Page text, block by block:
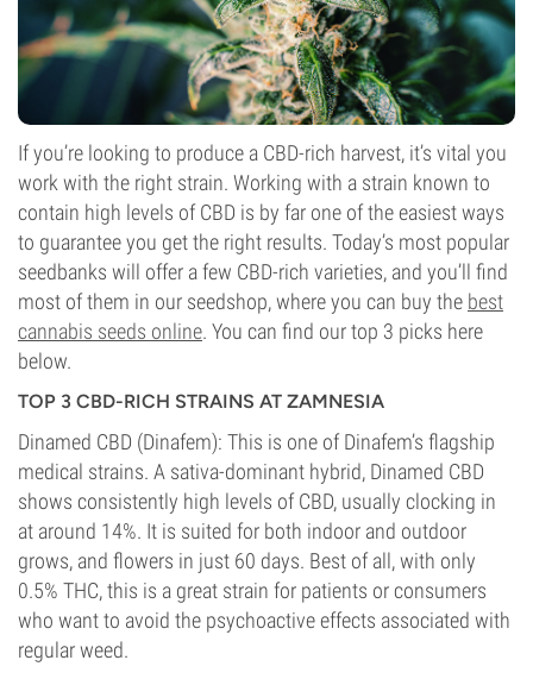
If you’re looking to produce a CBD-rich harvest, it’s vital you
work with the right strain. Working with a strain known to
contain high levels of CBD is by far one of the easiest ways
to guarantee you get the right results. Today’s most popular
seedbanks will offer a few CBD-rich varieties, and you’ll find
most of them in our seedshop, where you can buy the best
cannabis seeds online. You can find our top 3 picks here
below.
TOP 3 CBD-RICH STRAINS AT ZAMNESIA
Dinamed CBD (Dinafem): This is one of Dinafem’s flagship
medical strains. A sativa-dominant hybrid, Dinamed CBD
shows consistently high levels of CBD, usually clocking in
at around 14%. It is suited for both indoor and outdoor
grows, and flowers in just 60 days. Best of all, with only
0.5% THC, this is a great strain for patients or consumers
who want to avoid the psychoactive effects associated with
regular weed.